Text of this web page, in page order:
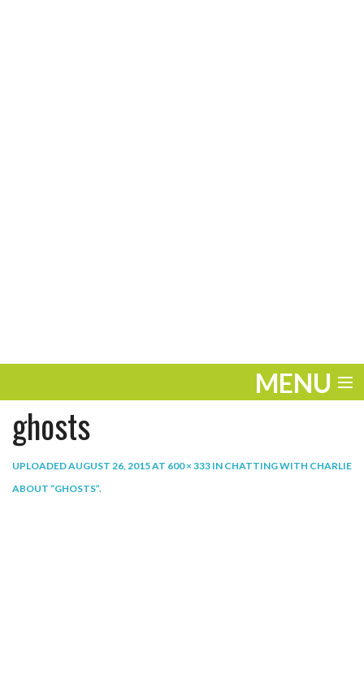
MENU
ENTERTAINMENT
PLAY
ghosts
UPLOADEDAUGUST 26, 2015AT 600 × 333 IN CHATTING WITH CHARLIE
ABOUT “GHOSTS”.